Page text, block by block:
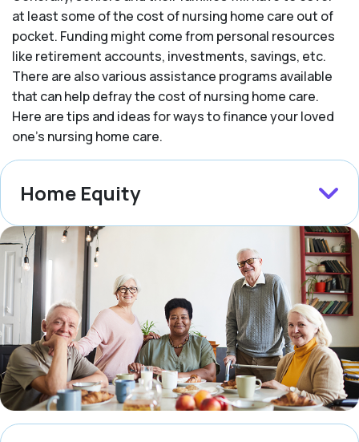
at least some of the cost of nursing home care out of
pocket. Funding might come from personal resources
like retirement accounts, investments, savings, etc.
There are also various assistance programs available
that can help defray the cost of nursing home care.
Here are tips and ideas for ways to finance your loved
one’s nursing home care.
Home Equity